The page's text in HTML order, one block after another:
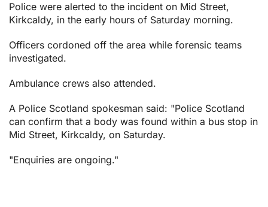
Police were alerted to the incident on Mid Street,
Kirkcaldy, in the early hours of Saturday morning.
Officers cordoned off the area while forensic teams
investigated.
Ambulance crews also attended.
A Police Scotland spokesman said: "Police Scotland
can confirm that a body was found within a bus stop in
Mid Street, Kirkcaldy, on Saturday.
"Enquiries are ongoing."